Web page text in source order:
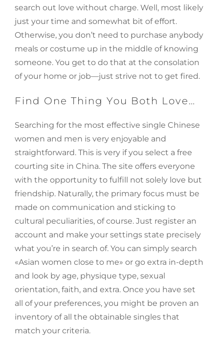
search out love without charge. Well, most likely
just your time and somewhat bit of effort.
Otherwise, you don’t need to purchase anybody
meals or costume up in the middle of knowing
someone. You get to do that at the consolation
of your home or job—just strive not to get fired.
Find One Thing You Both Love…
Searching for the most effective single Chinese
women and men is very enjoyable and
straightforward. This is very if you select a free
courting site in China. The site offers everyone
with the opportunity to fulfill not solely love but
friendship. Naturally, the primary focus must be
made on communication and sticking to
cultural peculiarities, of course. Just register an
account and make your settings state precisely
what you’re in search of. You can simply search
«Asian women close to me» or go extra in-depth
and look by age, physique type, sexual
orientation, faith, and extra. Once you have set
all of your preferences, you might be proven an
inventory of all the obtainable singles that
match your criteria.